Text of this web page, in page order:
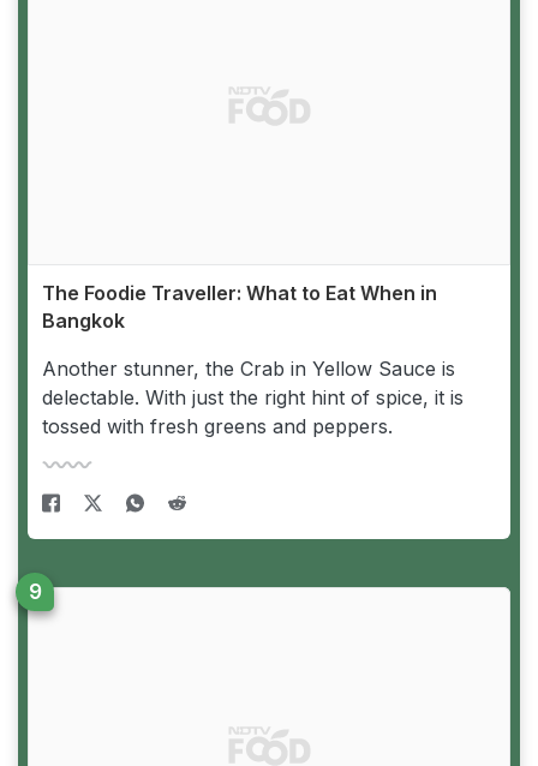
The Foodie Traveller: What to Eat When in
Bangkok
Another stunner, the Crab in Yellow Sauce is
delectable. With just the right hint of spice, it is
tossed with fresh greens and peppers.